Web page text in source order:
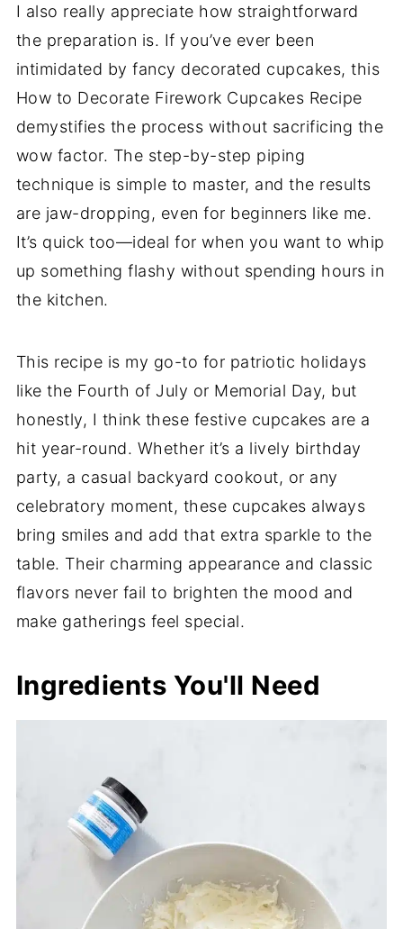
I also really appreciate how straightforward
the preparation is. If you’ve ever been
intimidated by fancy decorated cupcakes, this
How to Decorate Firework Cupcakes Recipe
demystifies the process without sacrificing the
wow factor. The step-by-step piping
technique is simple to master, and the results
are jaw-dropping, even for beginners like me.
It’s quick too—ideal for when you want to whip
up something flashy without spending hours in
the kitchen.
This recipe is my go-to for patriotic holidays
like the Fourth of July or Memorial Day, but
honestly, I think these festive cupcakes are a
hit year-round. Whether it’s a lively birthday
party, a casual backyard cookout, or any
celebratory moment, these cupcakes always
bring smiles and add that extra sparkle to the
table. Their charming appearance and classic
flavors never fail to brighten the mood and
make gatherings feel special.
Ingredients You'll Need